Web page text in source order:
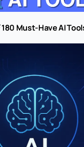
180 Must-Have AI